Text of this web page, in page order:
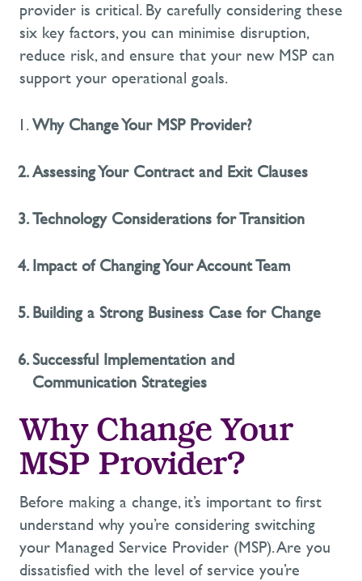
provider is critical. By carefully considering these
six key factors, you can minimise disruption,
reduce risk, and ensure that your new MSP can
support your operational goals.
Why Change Your MSP Provider?
Assessing Your Contract and Exit Clauses
Technology Considerations for Transition
Impact of Changing Your Account Team
Building a Strong Business Case for Change
Successful Implementation and
Communication Strategies
Why Change Your
MSP Provider?
Before making a change, it’s important to first
understand why you’re considering switching
your Managed Service Provider (MSP). Are you
dissatisfied with the level of service you’re